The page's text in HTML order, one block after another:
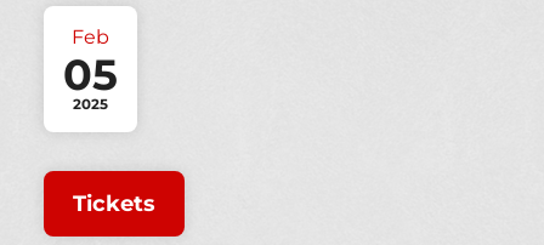
Feb
05
2025
Tickets